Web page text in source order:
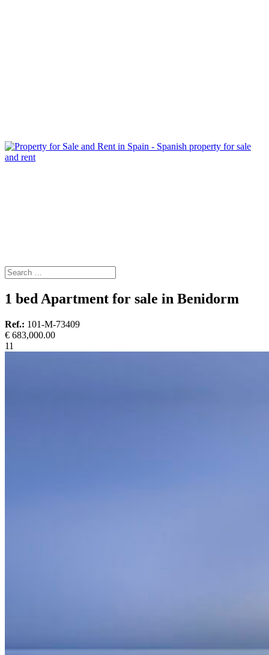
1 bed Apartment for sale in Benidorm
Ref.: 101-M-73409
€ 683,000.00
11